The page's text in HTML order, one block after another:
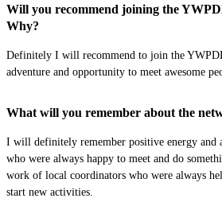
Will you recommend joining the
Why?
Definitely I will recommend to join the
adventure and opportunity to meet awesome
What will you remember about the
I will definitely remember positive energy and
who were always happy to meet and do
work of local coordinators who were always
start new activities.